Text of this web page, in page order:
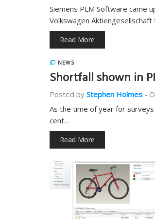
Siemens PLM Software came
Volkswagen
Read More
NEWS
Shortfall shown in
Posted by Stephen Holmes -
As the time of year for
cent…
Read More